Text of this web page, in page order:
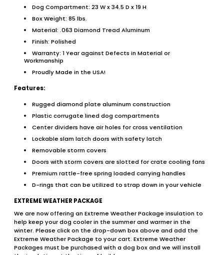
Dog Compartment: 23 W x 34.5 D x 19 H
Box Weight: 85 lbs.
Material: .063 Diamond Tread Aluminum
Finish: Polished
Warranty: 1 Year against Defects in Material or
Workmanship
Proudly Made in the USA!
Features:
Rugged diamond plate aluminum construction
Plastic corrugate lined dog compartments
Center dividers have air holes for cross ventilation
Lockable slam latch doors with safety latch
Removable storm covers
Doors with storm covers are slotted for crate cooling fans
Premium rattle-free spring loaded carrying handles
D-rings that can be utilized to strap down in your vehicle
EXTREME WEATHER PACKAGE
We are now offering an Extreme Weather Package insulation to
help keep your dog cooler in the summer and warmer in the
winter. Please click on the drop-down box above and add the
Extreme Weather Package to your cart. Extreme Weather
Packages must be purchased with a dog box and we will install